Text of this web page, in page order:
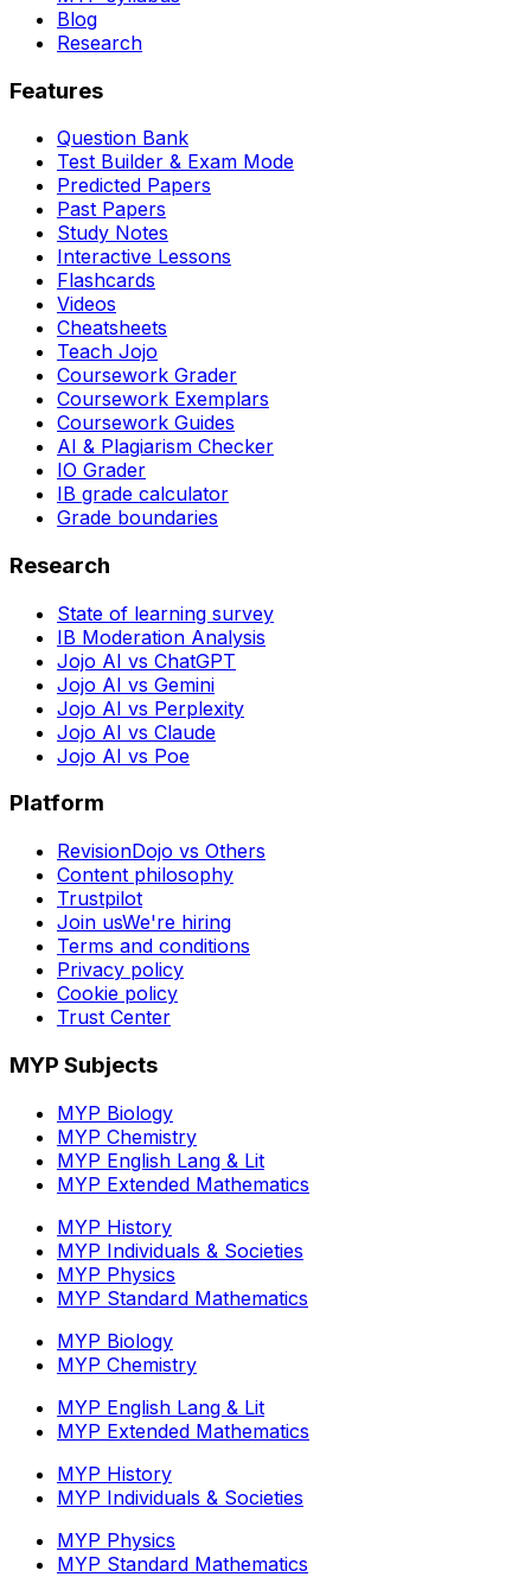
Blog
Research
Features
Question Bank
Test Builder & Exam Mode
Predicted Papers
Past Papers
Study Notes
Interactive Lessons
Flashcards
Videos
Cheatsheets
Teach Jojo
Coursework Grader
Coursework Exemplars
Coursework Guides
AI & Plagiarism Checker
IO Grader
IB grade calculator
Grade boundaries
Research
State of learning survey
IB Moderation Analysis
Jojo AI vs ChatGPT
Jojo AI vs Gemini
Jojo AI vs Perplexity
Jojo AI vs Claude
Jojo AI vs Poe
Platform
RevisionDojo vs Others
Content philosophy
Trustpilot
Join usWe're hiring
Terms and conditions
Privacy policy
Cookie policy
Trust Center
MYP Subjects
MYP Biology
MYP Chemistry
MYP English Lang & Lit
MYP Extended Mathematics
MYP History
MYP Individuals & Societies
MYP Physics
MYP Standard Mathematics
MYP Biology
MYP Chemistry
MYP English Lang & Lit
MYP Extended Mathematics
MYP History
MYP Individuals & Societies
MYP Physics
MYP Standard Mathematics